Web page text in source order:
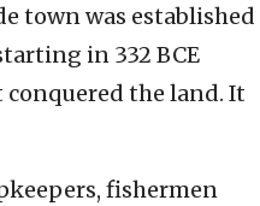
town was established
in 332 BCE
the land. It
fishermen